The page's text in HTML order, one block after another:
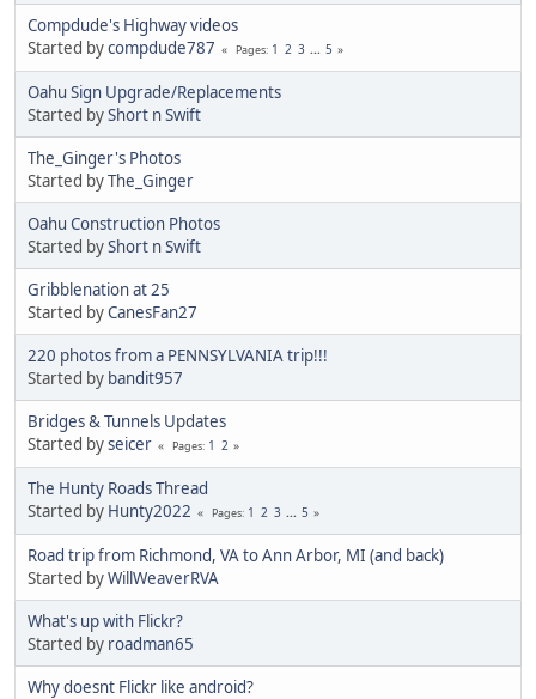
Compdude's Highway videos
Started bycompdude787 Pages 1 2 3 ... 5
Oahu Sign Upgrade/Replacements
Started byShort n Swift
The_Ginger's Photos
Started byThe_Ginger
Oahu Construction Photos
Started byShort n Swift
Gribblenation at 25
Started byCanesFan27
220 photos from a PENNSYLVANIA trip!!!
Started by bandit957
Bridges & Tunnels Updates
Started byseicer Pages 1 2
The Hunty Roads Thread
Started by Hunty2022 Pages 1 2 3 ... 5
Road trip from Richmond, VA to Ann Arbor, MI (and back)
Started byWillWeaverRVA
What's up with Flickr?
Started by roadman65
Why doesnt Flickr like android?